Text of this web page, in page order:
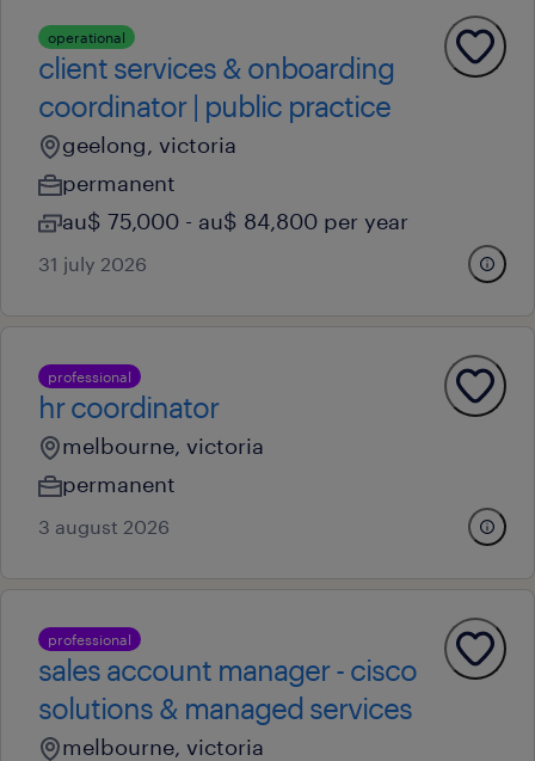
operational
client services & onboarding
coordinator | public practice
geelong, victoria
permanent
au$ 75,000 - au$ 84,800 per year
31 july 2026
professional
hr coordinator
melbourne, victoria
permanent
3 august 2026
professional
sales account manager - cisco
solutions & managed services
melbourne, victoria